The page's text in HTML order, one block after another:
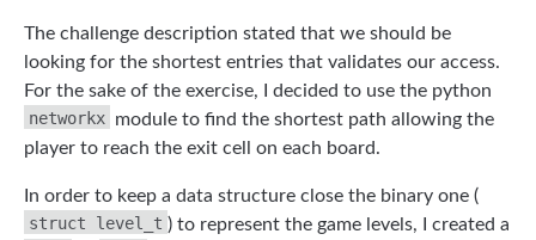
The challenge description stated that we should be
looking for the shortest entries that validates our access.
For the sake of the exercise, I decided to use the python
networkx module to find the shortest path allowing the
player to reach the exit cell on each board.
In order to keep a data structure close the binary one (
struct level_t ) to represent the game levels, I created a